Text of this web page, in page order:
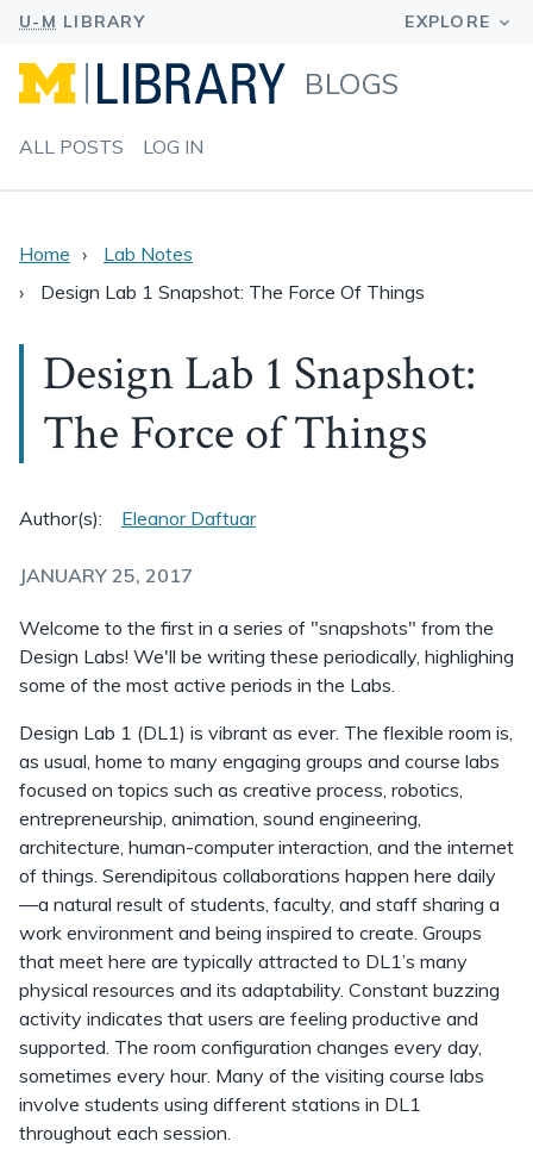
BLOGS
ALL POSTS LOG IN
Home
Lab Notes
Design Lab 1 Snapshot: The Force Of Things
Design Lab 1 Snapshot:
The Force of Things
Author(s): Eleanor Daftuar
JANUARY 25, 2017
Welcome to the first in a series of "snapshots" from the
Design Labs! We'll be writing these periodically, highlighing
some of the most active periods in the Labs.
Design Lab 1 (DL1) is vibrant as ever. The flexible room is,
as usual, home to many engaging groups and course labs
focused on topics such as creative process, robotics,
entrepreneurship, animation, sound engineering,
architecture, human-computer interaction, and the internet
of things. Serendipitous collaborations happen here daily
—a natural result of students, faculty, and staff sharing a
work environment and being inspired to create. Groups
that meet here are typically attracted to DL1’s many
physical resources and its adaptability. Constant buzzing
activity indicates that users are feeling productive and
supported. The room configuration changes every day,
sometimes every hour. Many of the visiting course labs
involve students using different stations in DL1
throughout each session.